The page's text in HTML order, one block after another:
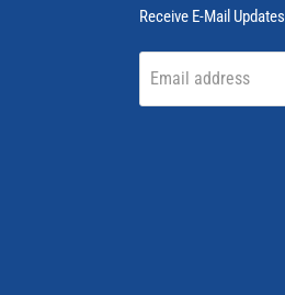
Receive E-Mail Updates
Email address